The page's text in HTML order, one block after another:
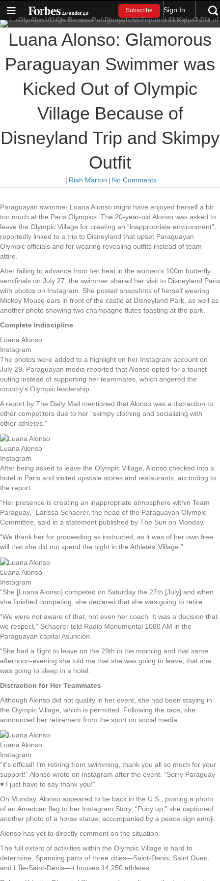
Subscribe Sign In
Luana Alonso: Glamorous
Paraguayan Swimmer was
Kicked Out of Olympic
Village Because of
Disneyland Trip and Skimpy
Outfit
| Riah Marton | No Comments
Paraguayan swimmer Luana Alonso might have enjoyed herself a bit
too much at the Paris Olympics. The 20-year-old Alonso was asked to
leave the Olympic Village for creating an “inappropriate environment”,
reportedly linked to a trip to Disneyland that upset Paraguayan
Olympic officials and for wearing revealing outfits instead of team
attire.
After failing to advance from her heat in the women’s 100m butterfly
semifinals on July 27, the swimmer shared her visit to Disneyland Paris
with photos on Instagram. She posted snapshots of herself wearing
Mickey Mouse ears in front of the castle at Disneyland Park, as well as
another photo showing two champagne flutes toasting at the park.
Complete Indiscipline
Luana Alonso
Instagram
The photos were added to a highlight on her Instagram account on
July 29. Paraguayan media reported that Alonso opted for a tourist
outing instead of supporting her teammates, which angered the
country’s Olympic leadership.
A report by The Daily Mail mentioned that Alonso was a distraction to
other competitors due to her “skimpy clothing and socializing with
other athletes.”
Luana Alonso
Instagram
After being asked to leave the Olympic Village, Alonso checked into a
hotel in Paris and visited upscale stores and restaurants, according to
the report.
“Her presence is creating an inappropriate atmosphere within Team
Paraguay,” Larissa Schaerer, the head of the Paraguayan Olympic
Committee, said in a statement published by The Sun on Monday.
“We thank her for proceeding as instructed, as it was of her own free
will that she did not spend the night in the Athletes’ Village.”
Luana Alonso
Instagram
“She [Luana Alonso] competed on Saturday the 27th [July] and when
she finished competing, she declared that she was going to retire.
“We were not aware of that, not even her coach. It was a decision that
we respect,” Schaerer told Radio Monumental 1080 AM in the
Paraguayan capital Asunción.
“She had a flight to leave on the 29th in the morning and that same
afternoon-evening she told me that she was going to leave, that she
was going to sleep in a hotel.
Distraction for Her Teammates
Although Alonso did not qualify in her event, she had been staying in
the Olympic Village, which is permitted. Following the race, she
announced her retirement from the sport on social media.
Luana Alonso
Instagram
“it’s official! I’m retiring from swimming, thank you all so much for your
support!” Alonso wrote on Instagram after the event. “Sorry Paraguay
♥️ I just have to say thank you!”
On Monday, Alonso appeared to be back in the U.S., posting a photo
of an American flag to her Instagram Story. “Pony up,” she captioned
another photo of a horse statue, accompanied by a peace sign emoji.
Alonso has yet to directly comment on the situation.
The full extent of activities within the Olympic Village is hard to
determine. Spanning parts of three cities—Saint-Denis, Saint Ouen,
and L’Île-Saint-Denis—it houses 14,250 athletes.